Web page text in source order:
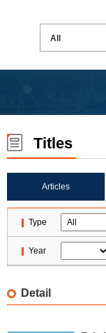
Titles
Articles
Type
Year
Detail